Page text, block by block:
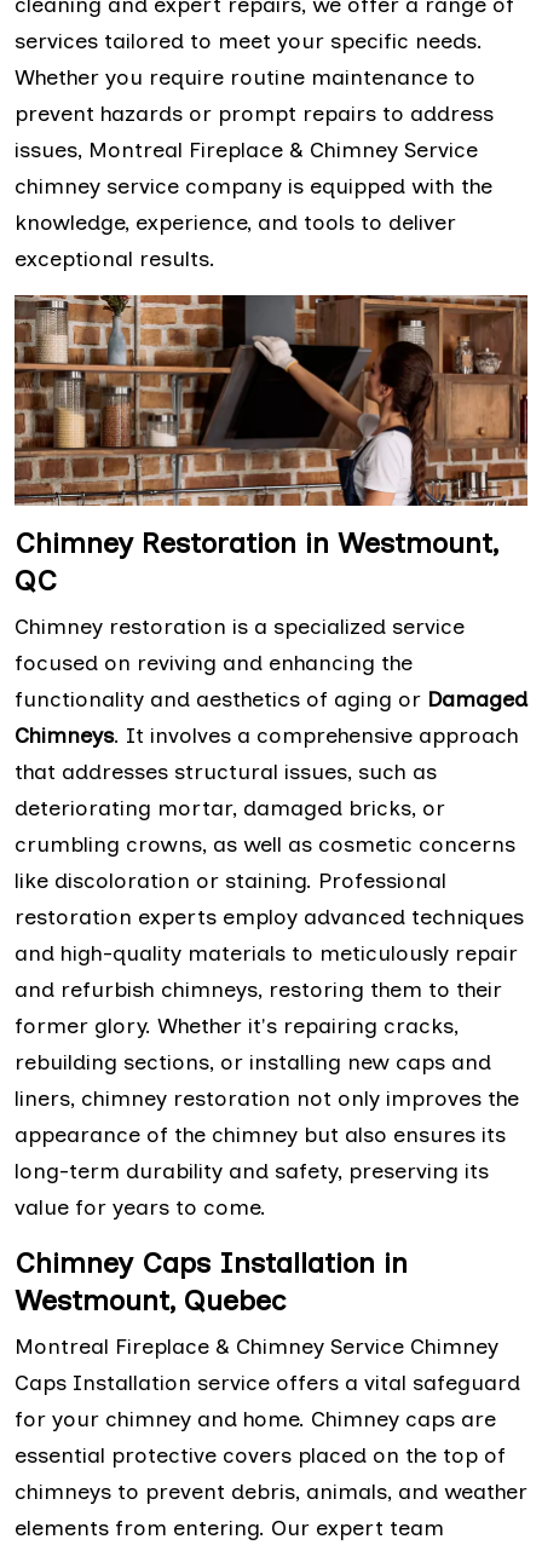
services tailored to meet your specific needs.
Whether you require routine maintenance to
prevent hazards or prompt repairs to address
issues, Montreal Fireplace & Chimney Service
chimney service company is equipped with the
knowledge, experience, and tools to deliver
exceptional results.
Chimney Restoration in Westmount,
QC
Chimney restoration is a specialized service
focused on reviving and enhancing the
functionality and aesthetics of aging or Damaged
Chimneys. It involves a comprehensive approach
that addresses structural issues, such as
deteriorating mortar, damaged bricks, or
crumbling crowns, as well as cosmetic concerns
like discoloration or staining. Professional
restoration experts employ advanced techniques
and high-quality materials to meticulously repair
and refurbish chimneys, restoring them to their
former glory. Whether it's repairing cracks,
rebuilding sections, or installing new caps and
liners, chimney restoration not only improves the
appearance of the chimney but also ensures its
long-term durability and safety, preserving its
value for years to come.
Chimney Caps Installation in
Westmount, Quebec
Montreal Fireplace & Chimney Service Chimney
Caps Installation service offers a vital safeguard
for your chimney and home. Chimney caps are
essential protective covers placed on the top of
chimneys to prevent debris, animals, and weather
elements from entering. Our expert team